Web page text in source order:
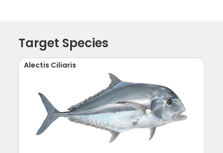
Target Species
Alectis Ciliaris